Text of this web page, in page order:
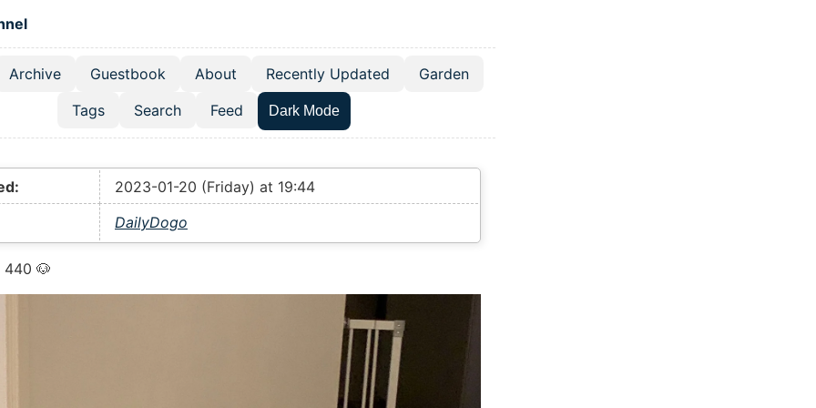
navigation menu
Archive Guestbook About Recently Updated
Garden
Tags
Search Feed Dark Mode
2023-01-20 (Friday) at 19:44
DailyDogo
440 🐶